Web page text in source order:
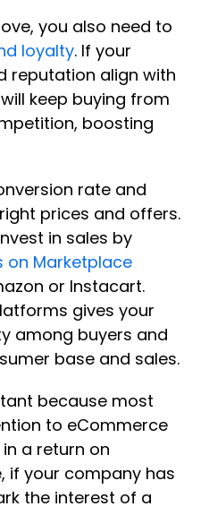
you also need to
loyalty. If your
reputation align with
keep buying from
boosting
rate and
prices and offers.
in sales by
on Marketplace
or Instacart.
gives your
among buyers and
base and sales.
because most
to eCommerce
a return on
if your company has
the interest of a